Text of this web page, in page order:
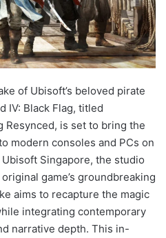
of Ubisoft’s beloved pirate
IV: Black Flag, titled
Resynced, is set to bring the
modern consoles and PCs on
Singapore, the studio
game’s groundbreaking
aims to recapture the magic
integrating contemporary
narrative depth. This in-